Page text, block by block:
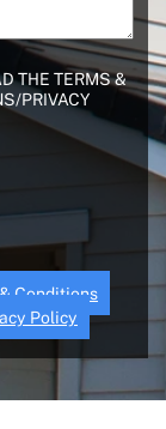
THE TERMS &
PRIVACY
Conditions
Policy